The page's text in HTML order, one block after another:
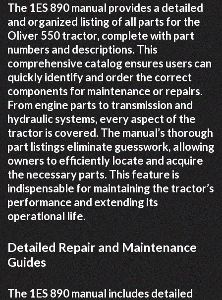
The 1ES 890 manual provides a detailed
and organized listing of all parts for the
Oliver 550 tractor, complete with part
numbers and descriptions. This
comprehensive catalog ensures users can
quickly identify and order the correct
components for maintenance or repairs.
From engine parts to transmission and
hydraulic systems, every aspect of the
tractor is covered. The manual’s thorough
part listings eliminate guesswork, allowing
owners to efficiently locate and acquire
the necessary parts. This feature is
indispensable for maintaining the tractor’s
performance and extending its
operational life.
Detailed Repair and Maintenance
Guides
The 1ES 890 manual includes detailed